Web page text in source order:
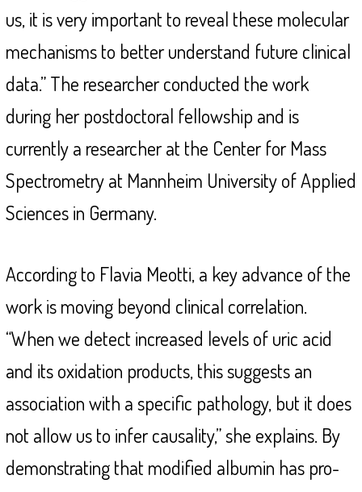
us, it is very important to reveal these molecular
mechanisms to better understand future clinical
data.” The researcher conducted the work
during her postdoctoral fellowship and is
currently a researcher at the Center for Mass
Spectrometry at Mannheim University of Applied
Sciences in Germany.
According to Flavia Meotti, a key advance of the
work is moving beyond clinical correlation.
“When we detect increased levels of uric acid
and its oxidation products, this suggests an
association with a specific pathology, but it does
not allow us to infer causality,” she explains. By
demonstrating that modified albumin has pro-